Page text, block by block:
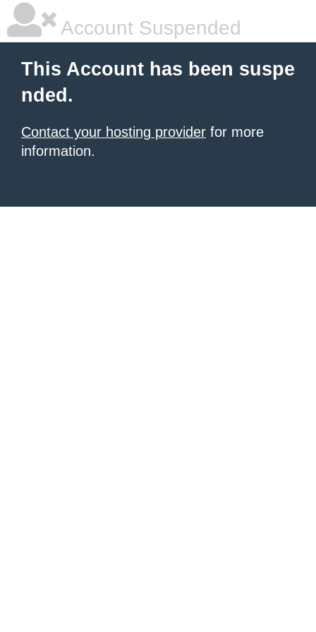
Account Suspended
This Account has been suspe
nded.
Contact your hosting provider for more
information.